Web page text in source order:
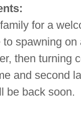
for a
spawning on
then turning
and second
be back soon.